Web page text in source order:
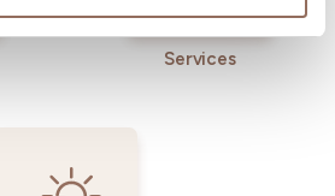
Services